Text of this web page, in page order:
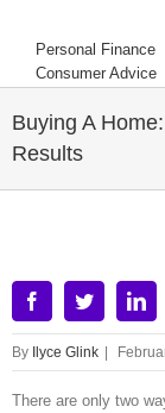
Personal Finance
Consumer Advice
Buying A
Results
FacebookTwitter
By Ilyce Glink
There are only two